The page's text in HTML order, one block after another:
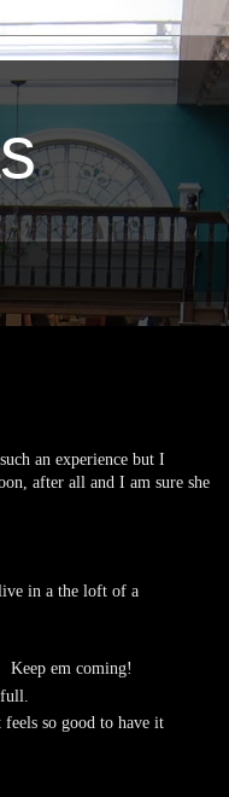
an experience but I
after all and I am sure she
in a the loft of a
Keep em coming!
so good to have it